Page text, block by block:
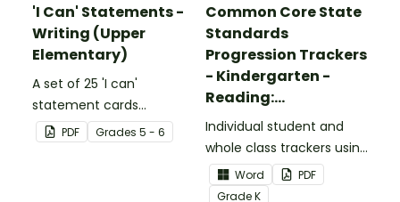
'I Can' Statements -
Writing (Upper
Elementary)
A set of 25 'I can'
statement cards
focusing on writing for
upper elementary.
PDF Grades 5 - 6
Common Core State
Standards
Progression Trackers
- Kindergarten -
Reading:
Foundational Skills
Individual student and
whole class trackers using
the Reading: Foundational
Skills Common Core
Word
PDF
GradeK